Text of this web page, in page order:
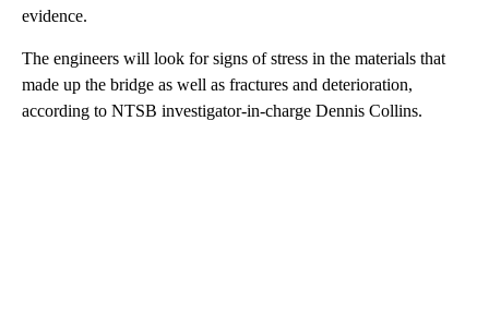
evidence.
The engineers will look for signs of stress in the materials that
made up the bridge as well as fractures and deterioration,
according to NTSB investigator-in-charge Dennis Collins.